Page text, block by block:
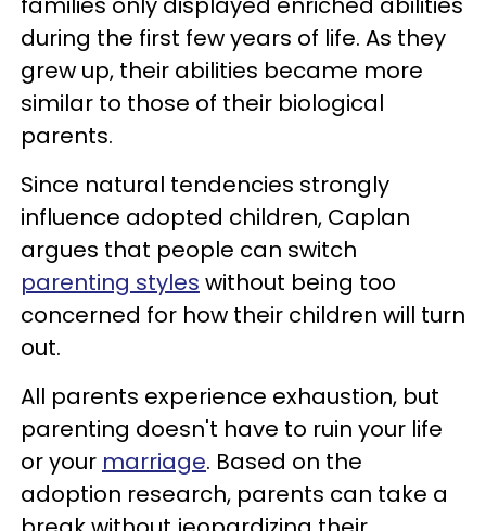
during the first few years of life. As they
grew up, their abilities became more
similar to those of their biological
parents.
Since natural tendencies strongly
influence adopted children, Caplan
argues that people can switch
parenting styles without being too
concerned for how their children will turn
out.
All parents experience exhaustion, but
parenting doesn't have to ruin your life
or your marriage. Based on the
adoption research, parents can take a